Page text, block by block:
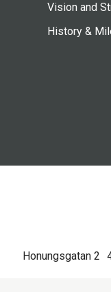
Vision and
History &
Honungsgatan 2